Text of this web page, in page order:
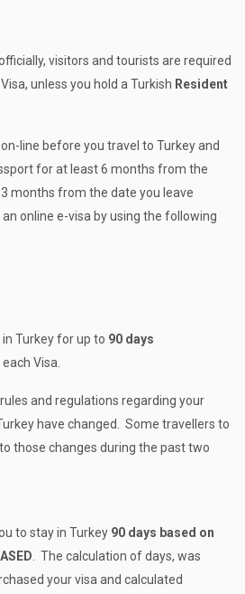
visitors and tourists are required
unless you hold a Turkish Resident
line before you travel to Turkey and
for at least 6 months from the
months from the date you leave
online e-visa by using the following
Turkey for up to 90 days
Visa.
and regulations regarding your
have changed. Some travellers to
those changes during the past two
to stay in Turkey 90 days based on
. The calculation of days, was
your visa and calculated